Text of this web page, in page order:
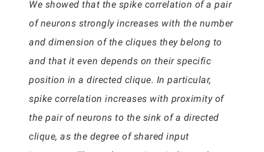
We showed that the spike correlation of a pair
of neurons strongly increases with the number
and dimension of the cliques they belong to
and that it even depends on their specific
position in a directed clique. In particular,
spike correlation increases with proximity of
the pair of neurons to the sink of a directed
clique, as the degree of shared input